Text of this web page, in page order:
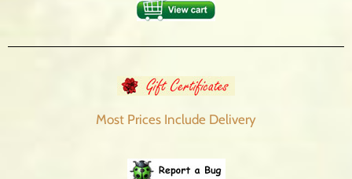
Most Prices Include Delivery